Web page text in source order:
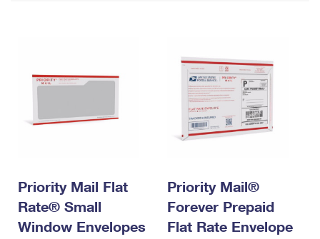
Requesting a Refund
Requesting an International Refund
Priority Mail Flat
Rate® Small
Window Envelopes
Priority Mail®
Forever Prepaid
Flat Rate Envelope